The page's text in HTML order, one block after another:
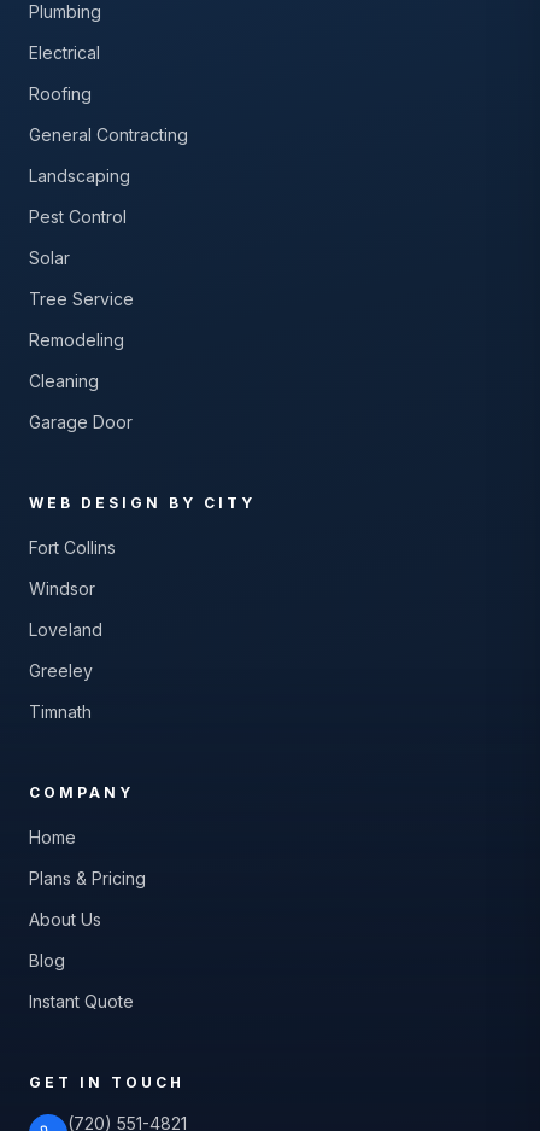
Plumbing
Electrical
Roofing
General Contracting
Landscaping
Pest Control
Solar
Tree Service
Remodeling
Cleaning
Garage Door
WEB DESIGN BY CITY
Fort Collins
Windsor
Loveland
Greeley
Timnath
COMPANY
Home
Plans & Pricing
About Us
Blog
Instant Quote
GET IN TOUCH
(720) 551-4821